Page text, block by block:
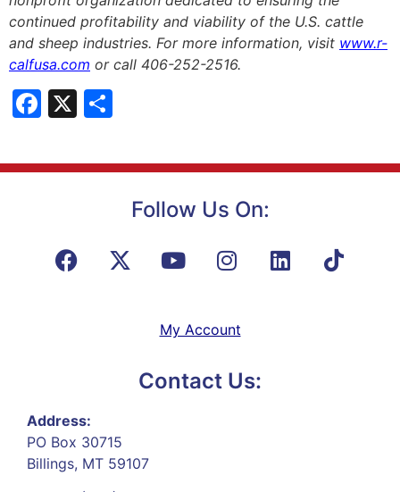
continued profitability and viability of the U.S. cattle
and sheep industries. For more information, visit www.r-
calfusa.com or call 406-252-2516.
Facebook
X
Follow Us On:
My Account
Contact Us:
Address:
PO Box 30715
Billings, MT 59107